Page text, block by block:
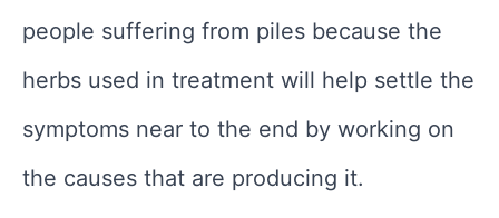
people suffering from piles because the
herbs used in treatment will help settle the
symptoms near to the end by working on
the causes that are producing it.